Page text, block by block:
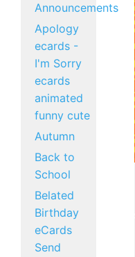
Announcements
Apology
ecards -
I'm Sorry
ecards
animated
funny cute
Autumn
Back to
School
Belated
Birthday
eCards
Send